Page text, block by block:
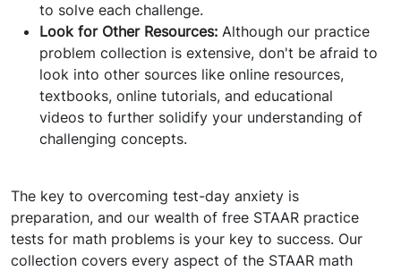
to solve each challenge.
Look for Other Resources: Although our practice
problem collection is extensive, don't be afraid to
look into other sources like online resources,
textbooks, online tutorials, and educational
videos to further solidify your understanding of
challenging concepts.
The key to overcoming test-day anxiety is
preparation, and our wealth of free STAAR practice
tests for math problems is your key to success. Our
collection covers every aspect of the STAAR math